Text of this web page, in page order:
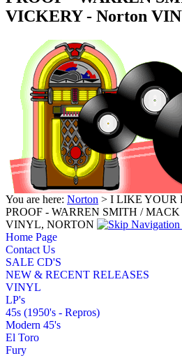
VICKERY - Norton
You are here: Norton > I LIKE YOUR
PROOF - WARREN SMITH /
VINYL, NORTON
Home Page
Contact Us
SALE CD'S
NEW & RECENT RELEASES
VINYL
LP's
45s (1950's - Repros)
Modern 45's
El Toro
Fury